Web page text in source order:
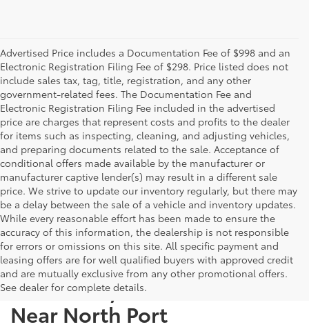
Advertised Price includes a Documentation Fee of $998 and an
Electronic Registration Filing Fee of $298. Price listed does not
include sales tax, tag, title, registration, and any other
government-related fees. The Documentation Fee and
Electronic Registration Filing Fee included in the advertised
price are charges that represent costs and profits to the dealer
for items such as inspecting, cleaning, and adjusting vehicles,
and preparing documents related to the sale. Acceptance of
conditional offers made available by the manufacturer or
manufacturer captive lender(s) may result in a different sale
price. We strive to update our inventory regularly, but there may
be a delay between the sale of a vehicle and inventory updates.
While every reasonable effort has been made to ensure the
accuracy of this information, the dealership is not responsible
for errors or omissions on this site. All specific payment and
leasing offers are for well qualified buyers with approved credit
and are mutually exclusive from any other promotional offers.
See dealer for complete details.
Used Cars, Trucks & SUVs
Near North Port